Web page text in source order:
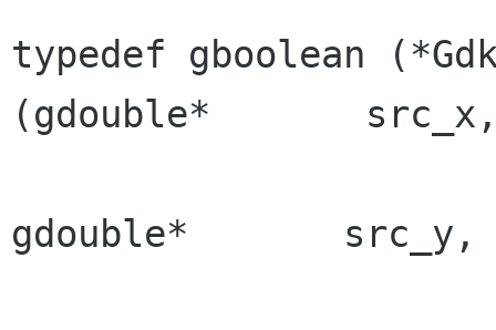
typedef gboolean
(gdouble*
gdouble*       src_y,